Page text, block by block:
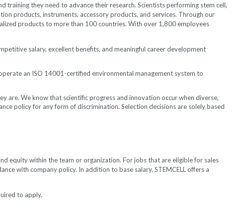
they need to advance their research. Scientists performing stem cell,
products, instruments, accessory products, and services. Through our
products to more than 100 countries. With over 1,800 employees
salary, excellent benefits, and meaningful career development
an ISO 14001-certified environmental management system to
are. We know that scientific progress and innovation occur when diverse,
policy for any form of discrimination. Selection decisions are solely based
equity within the team or organization. For jobs that are eligible for sales
with company policy. In addition to base salary, STEMCELL offers a
to apply.​​